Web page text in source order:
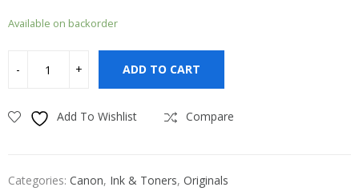
Available on backorder
ADD TO CART
Add To Wishlist Compare
Categories: Canon, Ink & Toners, Originals